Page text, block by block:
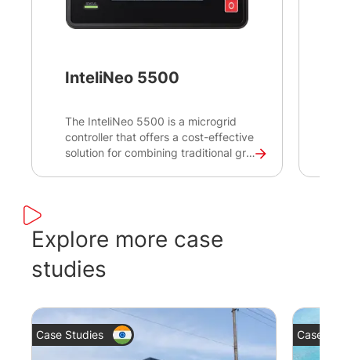
InteliNeo 5500
The InteliNeo 5500 is a microgrid
controller that offers a cost-effective
solution for combining traditional grid
colour TFT display is suitable for
packagers and integrators who are
looking to integrate clean and
sustainable energy to existing power
Explore more case
studies
Case Studies Case